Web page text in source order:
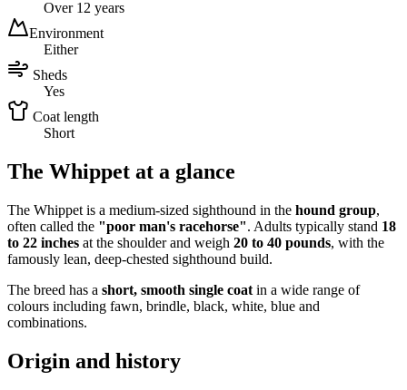
Over 12 years
Environment
Either
Sheds
Yes
Coat length
Short
The Whippet at a glance
The Whippet is a medium-sized sighthound in the hound group,
often called the "poor man's racehorse". Adults typically stand 18
to 22 inches at the shoulder and weigh 20 to 40 pounds, with the
famously lean, deep-chested sighthound build.
The breed has a short, smooth single coat in a wide range of
colours including fawn, brindle, black, white, blue and
combinations.
Origin and history